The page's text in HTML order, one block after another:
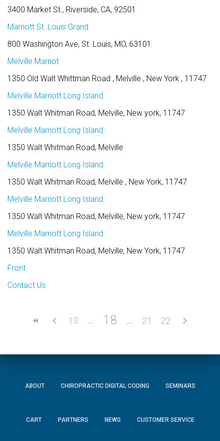
3400 Market St., Riverside, CA, 92501
Marriott St. Louis Grand
800 Washington Ave, St. Louis, MO, 63101
Melville Marriot
1350 Old Walt Whittman Road , Melville , New York , 11747
Melville Marriott Long Island
1350 Walt Whitman Road, Melville, New york, 11747
Melville Marriott Long Island
1350 Walt Whitman Road, Melville
Melville Marriott Long Island
1350 Walt Whitman Road, Melville , New York, 11747
Melville Marriott Long Island
1350 Walt Whitman Road, Melville, New york, 11747
Melville Marriott Long Island
1350 Walt Whitman Road, Melville, New York, 11747
Front
Contact Us
13 18 21 22
ABOUT CHIROPRACTIC DIGITAL CODING SEMINARS
CART PARTNERS NEWS CUSTOMER SERVICE